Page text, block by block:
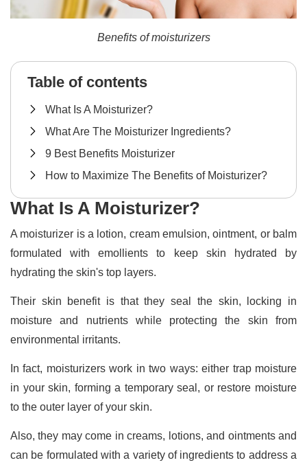
Benefits of moisturizers
Table of contents
What Is A Moisturizer?
What Are The Moisturizer Ingredients?
9 Best Benefits Moisturizer
How to Maximize The Benefits of Moisturizer?
What Is A Moisturizer?
A moisturizer is a lotion, cream emulsion, ointment, or balm
formulated with emollients to keep skin hydrated by
hydrating the skin's top layers.
Their skin benefit is that they seal the skin, locking in
moisture and nutrients while protecting the skin from
environmental irritants.
In fact, moisturizers work in two ways: either trap moisture
in your skin, forming a temporary seal, or restore moisture
to the outer layer of your skin.
Also, they may come in creams, lotions, and ointments and
can be formulated with a variety of ingredients to address a